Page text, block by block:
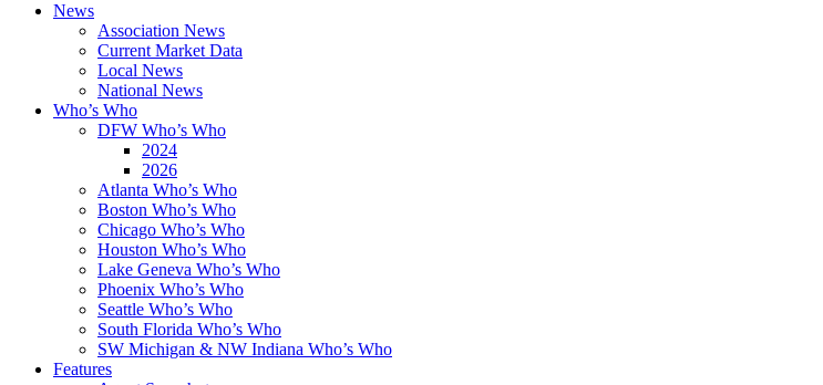
News
Association News
Current Market Data
Local News
National News
Who’s Who
DFW Who’s Who
2024
2026
Atlanta Who’s Who
Boston Who’s Who
Chicago Who’s Who
Houston Who’s Who
Lake Geneva Who’s Who
Phoenix Who’s Who
Seattle Who’s Who
South Florida Who’s Who
SW Michigan & NW Indiana Who’s Who
Features